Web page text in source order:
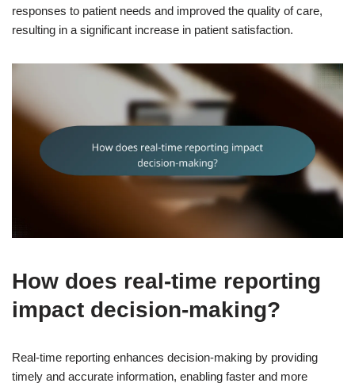
responses to patient needs and improved the quality of care,
resulting in a significant increase in patient satisfaction.
How does real-time reporting
impact decision-making?
Real-time reporting enhances decision-making by providing
timely and accurate information, enabling faster and more